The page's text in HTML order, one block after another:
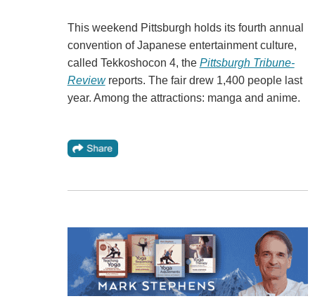
This weekend Pittsburgh holds its fourth annual
convention of Japanese entertainment culture,
called Tekkoshocon 4, the Pittsburgh Tribune-
Review reports. The fair drew 1,400 people last
year. Among the attractions: manga and anime.